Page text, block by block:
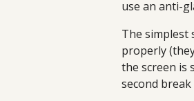
use an anti-
The simplest
properly
the screen is
second